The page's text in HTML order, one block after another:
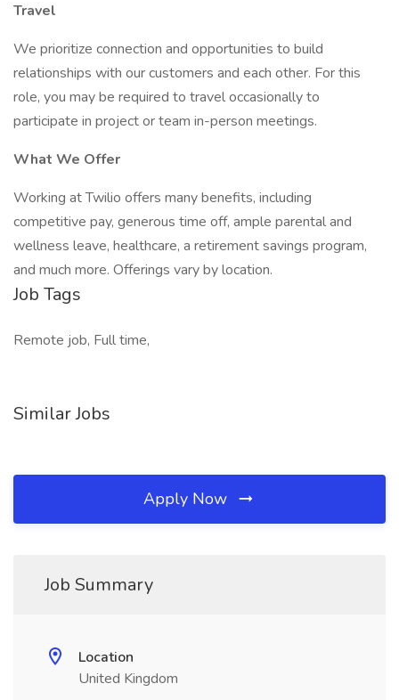
Travel
We prioritize connection and opportunities to build
relationships with our customers and each other. For this
role, you may be required to travel occasionally to
participate in project or team in-person meetings.
What We Offer
Working at Twilio offers many benefits, including
competitive pay, generous time off, ample parental and
wellness leave, healthcare, a retirement savings program,
and much more. Offerings vary by location.
Job Tags
Remote job, Full time,
Similar Jobs
Apply Now
Job Summary
Location
United Kingdom